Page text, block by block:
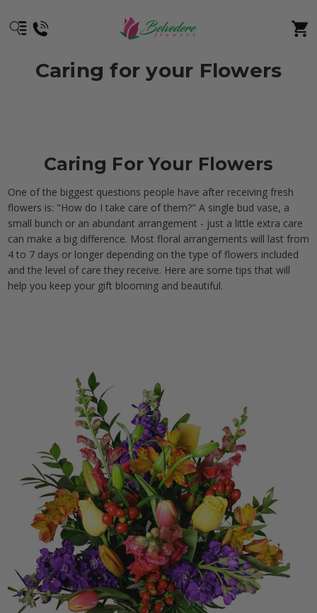
Caring for your Flowers
Caring For Your Flowers
One of the biggest questions people have after receiving fresh
flowers is: "How do I take care of them?" A single bud vase, a
small bunch or an abundant arrangement - just a little extra care
can make a big difference. Most floral arrangements will last from
4 to 7 days or longer depending on the type of flowers included
and the level of care they receive. Here are some tips that will
help you keep your gift blooming and beautiful.